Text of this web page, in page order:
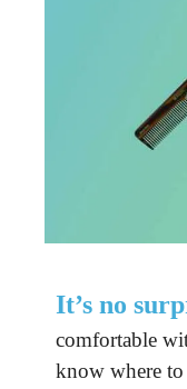
It’s no
comfortable
know where